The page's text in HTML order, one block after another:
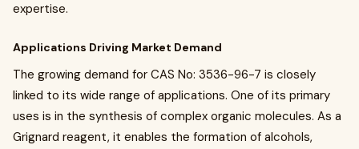
expertise.
Applications Driving Market Demand
The growing demand for CAS No: 3536-96-7 is closely
linked to its wide range of applications. One of its primary
uses is in the synthesis of complex organic molecules. As a
Grignard reagent, it enables the formation of alcohols,